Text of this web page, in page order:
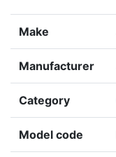
Make
Manufacturer
Category
Model code